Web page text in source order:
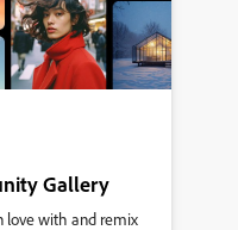
Gallery
love with and remix